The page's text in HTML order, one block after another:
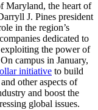
Maryland, the heart of
J. Pines president
in the region’s
dedicated to
the power of
campus in January,
initiative to build
other aspects of
and boost the
global issues.